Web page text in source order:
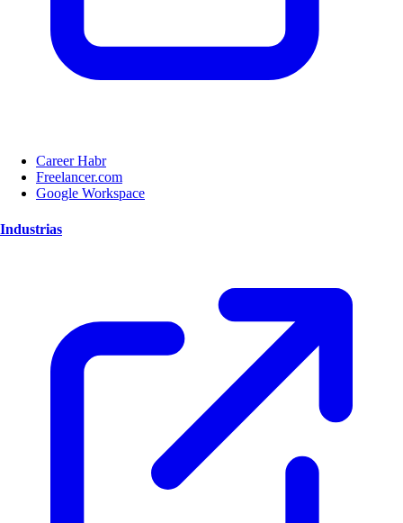
Career Habr
Freelancer.com
Google Workspace
Industrias